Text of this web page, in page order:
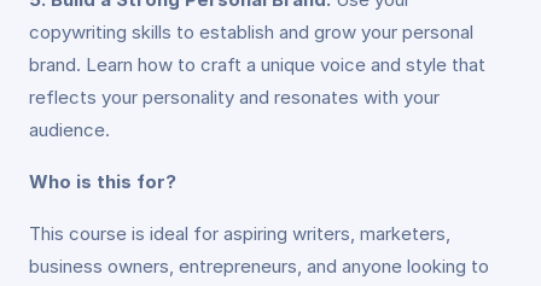
copywriting skills to establish and grow your personal
brand. Learn how to craft a unique voice and style that
reflects your personality and resonates with your
audience.
Who is this for?
This course is ideal for aspiring writers, marketers,
business owners, entrepreneurs, and anyone looking to